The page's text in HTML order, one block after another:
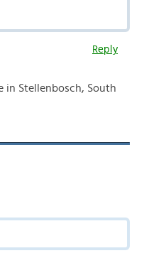
Reply
in Stellenbosch, South